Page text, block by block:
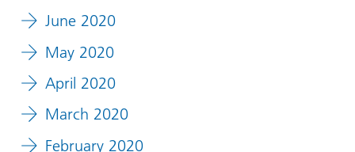
June 2020
May 2020
April 2020
March 2020
February 2020